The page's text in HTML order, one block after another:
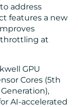
address
features a new
at
GPU
Cores (5th
AI-accelerated